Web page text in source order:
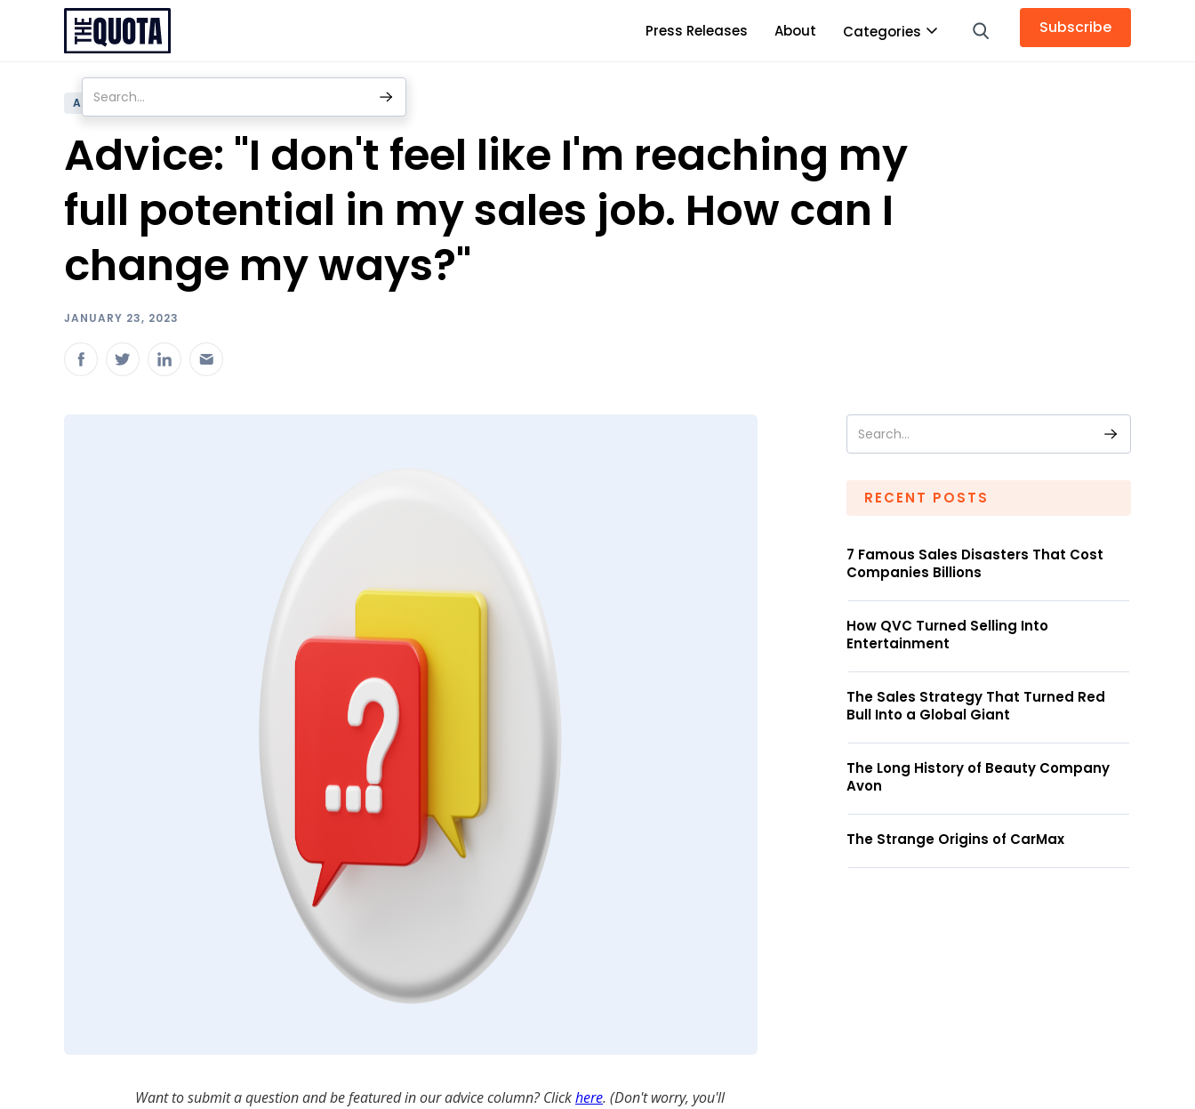
Press Releases About Categories Subscribe
ADVICE
Advice: "I don't feel like I'm reaching my
full potential in my sales job. How can I
change my ways?"
JANUARY 23, 2023
Want to submit a question and be featured in our advice column? Clickhere. (Don't worry, you'll
RECENT POSTS
7 Famous Sales Disasters That Cost
Companies Billions
How QVC Turned Selling Into
Entertainment
The Sales Strategy That Turned Red
Bull Into a Global Giant
The Long History of Beauty Company
Avon
The Strange Origins of CarMax